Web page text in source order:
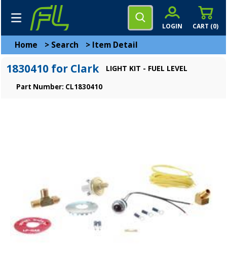
CART (0)
LOGIN
Home > Search > Item Detail
1830410 for Clark LIGHT KIT - FUEL LEVEL
Part Number: CL1830410